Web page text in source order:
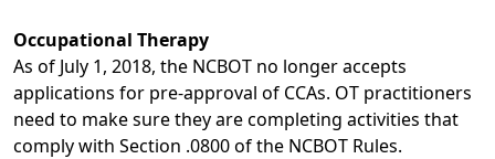
Occupational Therapy
As of July 1, 2018, the NCBOT no longer accepts
applications for pre-approval of CCAs. OT practitioners
need to make sure they are completing activities that
comply with Section .0800 of the NCBOT Rules.